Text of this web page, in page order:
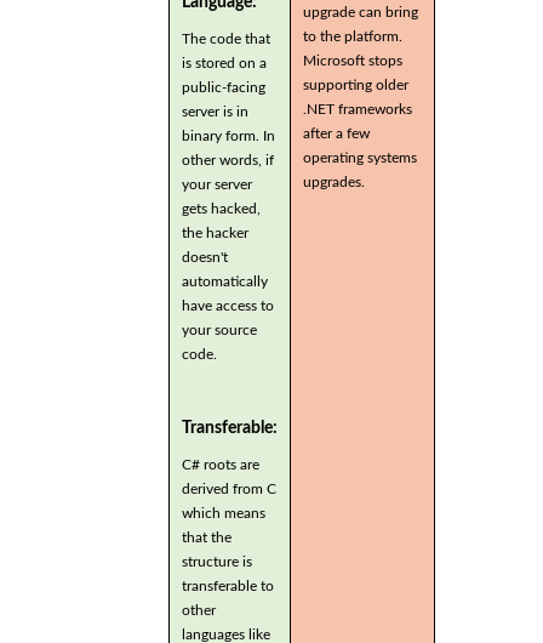
The code that
is stored on a
public-facing
server is in
binary form. In
other words, if
your server
gets hacked,
the hacker
doesn't
automatically
have access to
your source
code.
Transferable:
C# roots are
derived from C
which means
that the
structure is
transferable to
other
languages like
upgrade can bring
to the platform.
Microsoft stops
supporting older
.NET frameworks
after a few
operating systems
upgrades.